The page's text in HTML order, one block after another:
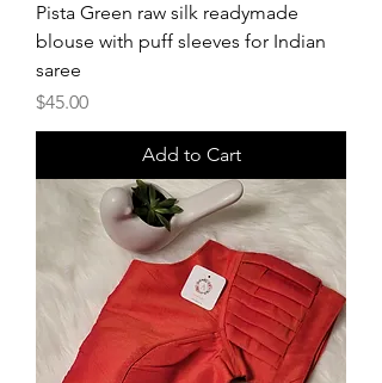
Pista Green raw silk readymade
blouse with puff sleeves for Indian
saree
Price
$45.00
Add to Cart